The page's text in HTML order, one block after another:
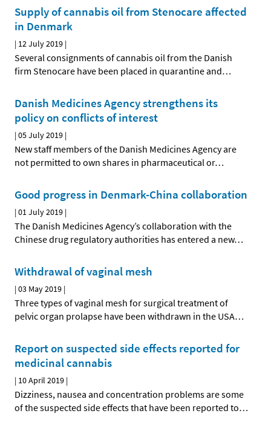
Supply of cannabis oil from Stenocare affected
in Denmark
| 12 July 2019 |
Several consignments of cannabis oil from the Danish
firm Stenocare have been placed in quarantine and…
Danish Medicines Agency strengthens its
policy on conflicts of interest
|05 July 2019 |
New staff members of the Danish Medicines Agency are
not permitted to own shares in pharmaceutical or…
Good progress in Denmark-China collaboration
|01 July 2019 |
The Danish Medicines Agency’s collaboration with the
Chinese drug regulatory authorities has entered a new…
Withdrawal of vaginal mesh
|03 May 2019 |
Three types of vaginal mesh for surgical treatment of
pelvic organ prolapse have been withdrawn in the USA…
Report on suspected side effects reported for
medicinal cannabis
| 10 April 2019 |
Dizziness, nausea and concentration problems are some
of the suspected side effects that have been reported to…